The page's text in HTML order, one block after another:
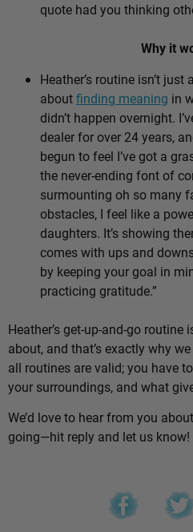
quote had you thinking
Why it
Heather’s routine isn’t just
aboutfinding meaning in
didn’t happen overnight.
dealer for over 24 years,
begun to feel I’ve got a
the never-ending font of
surmounting oh so many
obstacles, I feel like a
daughters. It’s showing
comes with ups and
by keeping your goal in
practicing gratitude.”
Heather’s get-up-and-go routine
about, and that’s exactly why
all routines are valid; you have
your surroundings, and what
We’d love to hear from you
going—hit reply and let us know!